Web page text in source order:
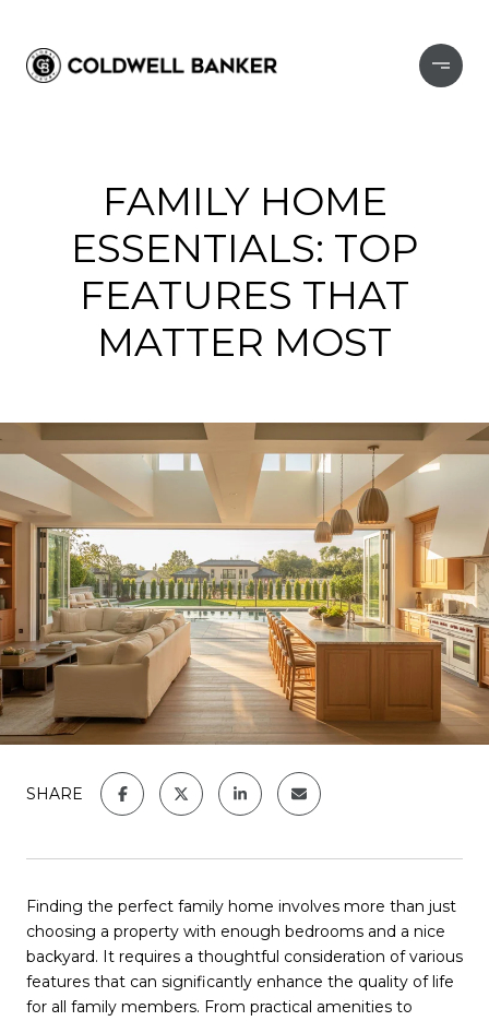
FAMILY HOME
ESSENTIALS: TOP
FEATURES THAT
MATTER MOST
SHARE
Finding the perfect family home involves more than just
choosing a property with enough bedrooms and a nice
backyard. It requires a thoughtful consideration of various
features that can significantly enhance the quality of life
for all family members. From practical amenities to